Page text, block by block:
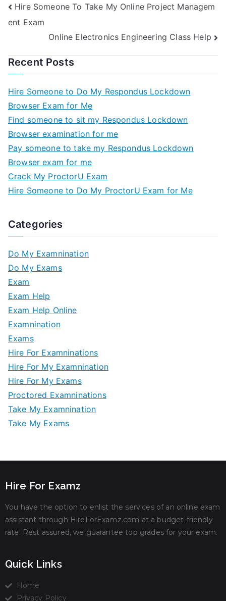
Hire Someone To Take My Online Project Managem
ent Exam
Online Electronics Engineering Class Help
Recent Posts
Hire Someone to Do My Respondus Lockdown
Browser Exam for Me
Find someone to sit my Respondus Lockdown
Browser examination for me
Pay someone to take my Respondus Lockdown
Browser exam for me
Crack My ProctorU Exam
Hire Someone to Do My ProctorU Exam for Me
Categories
Do My Examnination
Do My Exams
Exam
Exam Help
Exam Help Online
Examnination
Exams
Hire For Examninations
Hire For My Examnination
Hire For My Exams
Proctored Examninations
Take My Examnination
Take My Exams
Hire For Examz
You have the option to enlist the services of an online exam
assistant through HireForExamz.com at a budget-friendly
rate. Rest assured, we guarantee top grades for your exam.
Quick Links
Home
Privacy Policy